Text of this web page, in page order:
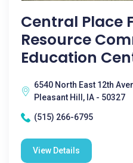
Central Place
Resource
Education
6540 North East 12th
Pleasant Hill, IA - 50327
(515) 266-6795
View Details